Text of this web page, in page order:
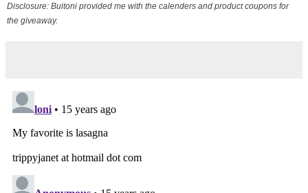
Disclosure: Buitoni provided me with the calenders and product coupons for
the giveaway.